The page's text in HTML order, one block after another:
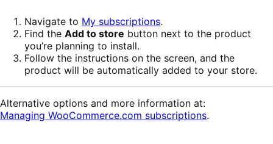
Navigate to My subscriptions.
Find the Add to store button next to the product
you’re planning to install.
Follow the instructions on the screen, and the
product will be automatically added to your store.
Alternative options and more information at:
Managing WooCommerce.com subscriptions.